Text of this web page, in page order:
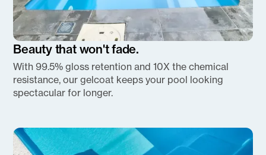
Beauty that won't fade.
With 99.5% gloss retention and 10X the chemical
resistance, our gelcoat keeps your pool looking
spectacular for longer.